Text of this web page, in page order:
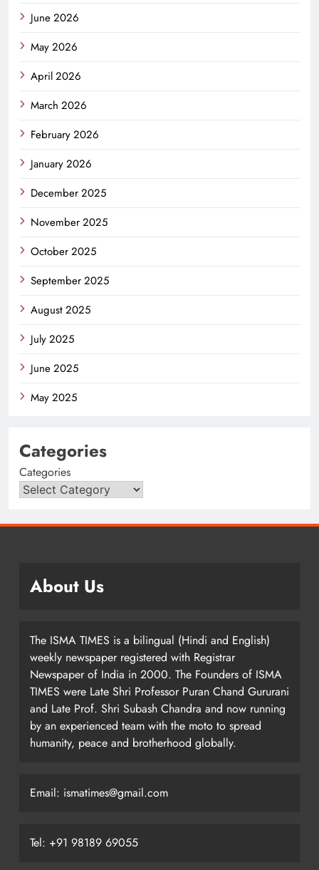
June 2026
May 2026
April 2026
March 2026
February 2026
January 2026
December 2025
November 2025
October 2025
September 2025
August 2025
July 2025
June 2025
May 2025
Categories
Categories
About Us
The ISMA TIMES is a bilingual (Hindi and English)
weekly newspaper registered with Registrar
Newspaper of India in 2000. The Founders of ISMA
TIMES were Late Shri Professor Puran Chand Gururani
and Late Prof. Shri Subash Chandra and now running
by an experienced team with the moto to spread
humanity, peace and brotherhood globally.
Email: ismatimes@gmail.com
Tel: +91 98189 69055